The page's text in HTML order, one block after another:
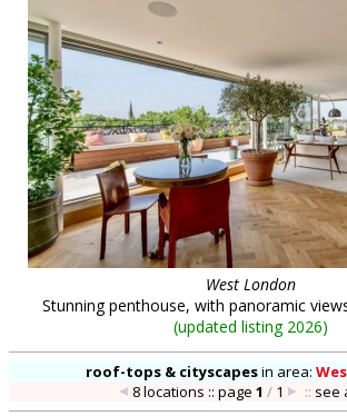
West London
Stunning penthouse, with panoramic
(updated listing 2026)
roof-tops & cityscapesin area:
8 locations :: page1 / 1 :: see